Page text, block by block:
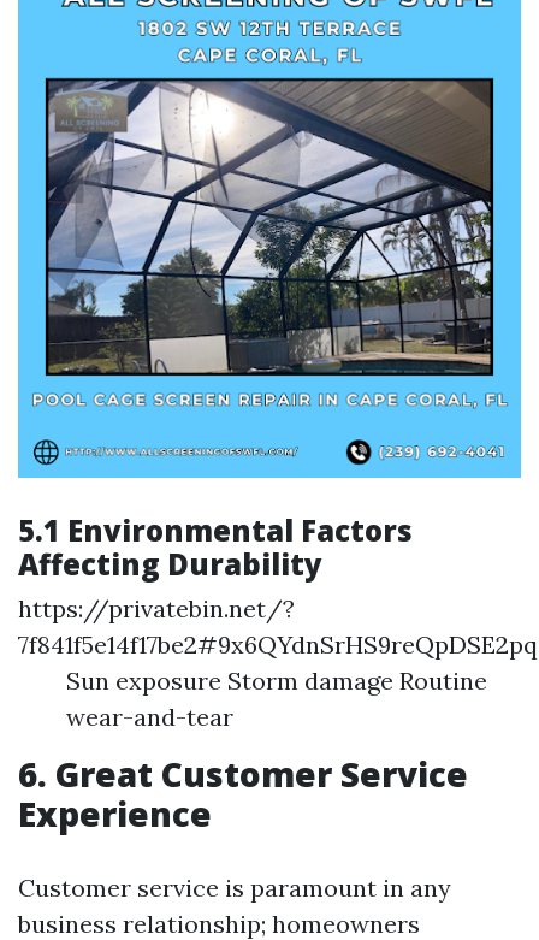
5.1 Environmental Factors
Affecting Durability
https://privatebin.net/?
Sun exposure Storm damage Routine
wear-and-tear
6. Great Customer Service
Experience
Customer service is paramount in any
business relationship; homeowners